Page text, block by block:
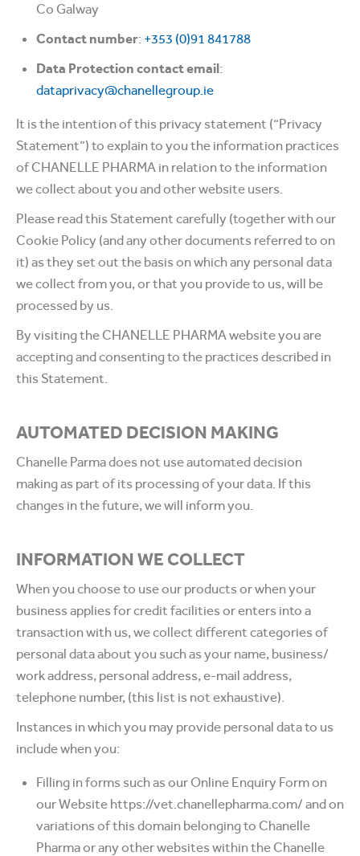
Co Galway
Contact number: +353 (0)91 841788
Data Protection contact email:
dataprivacy@chanellegroup.ie
It is the intention of this privacy statement (“Privacy
Statement”) to explain to you the information practices
of CHANELLE PHARMA in relation to the information
we collect about you and other website users.
Please read this Statement carefully (together with our
Cookie Policy (and any other documents referred to on
it) as they set out the basis on which any personal data
we collect from you, or that you provide to us, will be
processed by us.
By visiting the CHANELLE PHARMA website you are
accepting and consenting to the practices described in
this Statement.
AUTOMATED DECISION MAKING
Chanelle Parma does not use automated decision
making as part of its processing of your data. If this
changes in the future, we will inform you.
INFORMATION WE COLLECT
When you choose to use our products or when your
business applies for credit facilities or enters into a
transaction with us, we collect different categories of
personal data about you such as your name, business/
work address, personal address, e-mail address,
telephone number, (this list is not exhaustive).
Instances in which you may provide personal data to us
include when you:
Filling in forms such as our Online Enquiry Form on
our Website https://vet.chanellepharma.com/ and on
variations of this domain belonging to Chanelle
Pharma or any other websites within the Chanelle